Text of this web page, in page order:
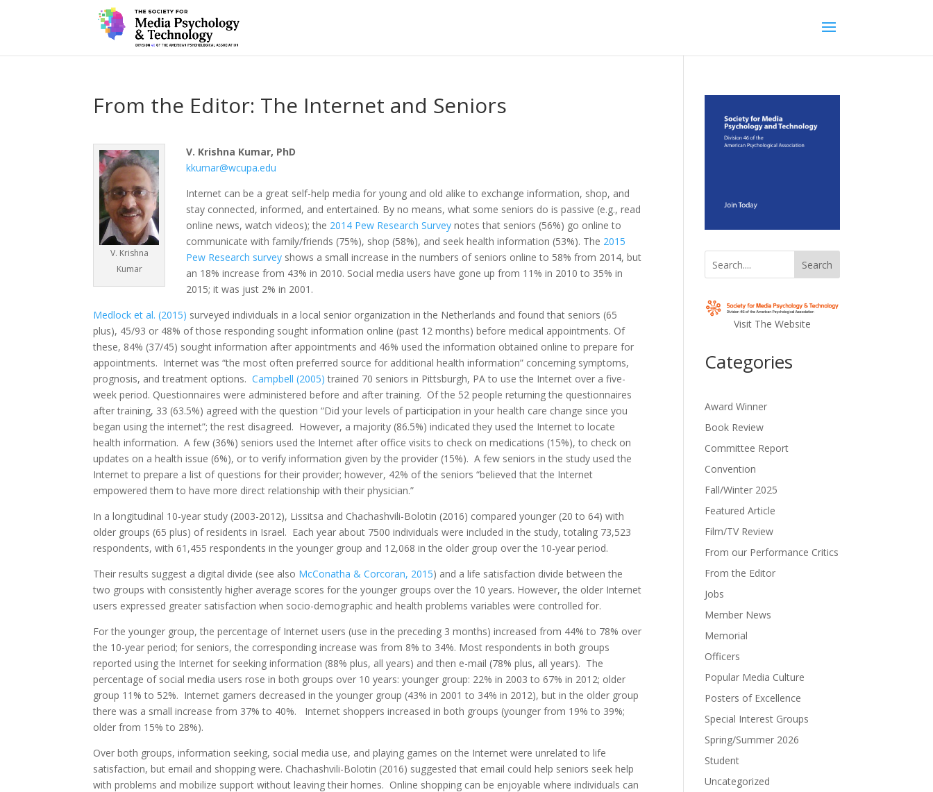
From the Editor: The Internet and Seniors
V. Krishna
Kumar
V. Krishna Kumar, PhD
kkumar@wcupa.edu
Internet can be a great self-help media for young and old alike to exchange information, shop, and
stay connected, informed, and entertained. By no means, what some seniors do is passive (e.g., read
online news, watch videos); the 2014 Pew Research Survey notes that seniors (56%) go online to
communicate with family/friends (75%), shop (58%), and seek health information (53%). The 2015
Pew Research survey shows a small increase in the numbers of seniors online to 58% from 2014, but
an 18% increase from 43% in 2010. Social media users have gone up from 11% in 2010 to 35% in
2015; it was just 2% in 2001.
Medlock et al. (2015) surveyed individuals in a local senior organization in the Netherlands and found that seniors (65
plus), 45/93 or 48% of those responding sought information online (past 12 months) before medical appointments. Of
these, 84% (37/45) sought information after appointments and 46% used the information obtained online to prepare for
appointments. Internet was “the most often preferred source for additional health information” concerning symptoms,
prognosis, and treatment options.Campbell (2005) trained 70 seniors in Pittsburgh, PA to use the Internet over a five-
week period. Questionnaires were administered before and after training. Of the 52 people returning the questionnaires
after training, 33 (63.5%) agreed with the question “Did your levels of participation in your health care change since you
began using the internet”; the rest disagreed. However, a majority (86.5%) indicated they used the Internet to locate
health information. A few (36%) seniors used the Internet after office visits to check on medications (15%), to check on
updates on a health issue (6%), or to verify information given by the provider (15%). A few seniors in the study used the
Internet to prepare a list of questions for their provider; however, 42% of the seniors “believed that the Internet
empowered them to have more direct relationship with their physician.”
In a longitudinal 10-year study (2003-2012), Lissitsa and Chachashvili-Bolotin (2016) compared younger (20 to 64) with
older groups (65 plus) of residents in Israel. Each year about 7500 individuals were included in the study, totaling 73,523
respondents, with 61,455 respondents in the younger group and 12,068 in the older group over the 10-year period.
Their results suggest a digital divide (see also McConatha & Corcoran, 2015) and a life satisfaction divide between the
two groups with consistently higher average scores for the younger groups over the 10 years. However, the older Internet
users expressed greater satisfaction when socio-demographic and health problems variables were controlled for.
For the younger group, the percentage of Internet users (use in the preceding 3 months) increased from 44% to 78% over
the 10-year period; for seniors, the corresponding increase was from 8% to 34%. Most respondents in both groups
reported using the Internet for seeking information (88% plus, all years) and then e-mail (78% plus, all years). The
percentage of social media users rose in both groups over 10 years: younger group: 22% in 2003 to 67% in 2012; older
group 11% to 52%. Internet gamers decreased in the younger group (43% in 2001 to 34% in 2012), but in the older group
there was a small increase from 37% to 40%. Internet shoppers increased in both groups (younger from 19% to 39%;
older from 15% to 28%).
Over both groups, information seeking, social media use, and playing games on the Internet were unrelated to life
satisfaction, but email and shopping were. Chachashvili-Bolotin (2016) suggested that email could help seniors seek help
with problems and mobilize support without leaving their homes. Online shopping can be enjoyable where individuals can
Search
Visit The Website
Categories
Award Winner
Book Review
Committee Report
Convention
Fall/Winter 2025
Featured Article
Film/TV Review
From our Performance Critics
From the Editor
Jobs
Member News
Memorial
Officers
Popular Media Culture
Posters of Excellence
Special Interest Groups
Spring/Summer 2026
Student
Uncategorized